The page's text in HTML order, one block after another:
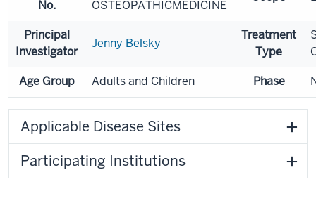
No.
OSTEOPATHICMEDICINE
Principal
Investigator
Jenny Belsky
Treatment
Type
Age Group
Adults and Children Phase
Applicable Disease Sites
Participating Institutions